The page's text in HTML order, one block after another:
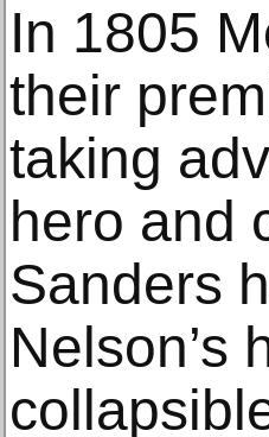
In 1805
their
taking
hero and
Sanders
Nelson’s